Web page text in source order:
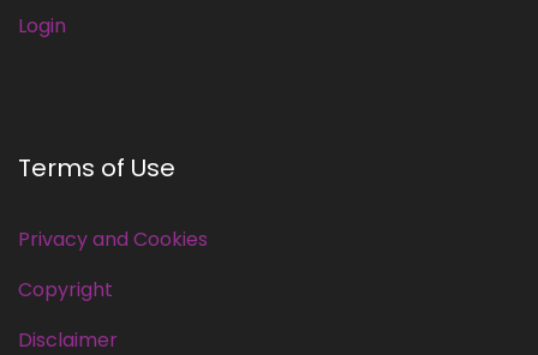
Login
Terms of Use
Privacy and Cookies
Copyright
Disclaimer